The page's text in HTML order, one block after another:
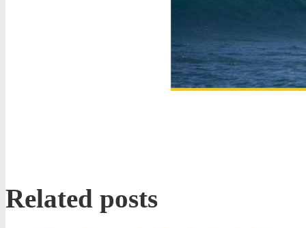
Related posts